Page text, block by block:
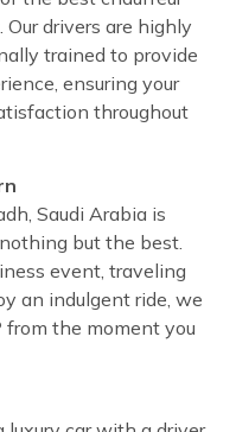
Our drivers are highly
trained to provide
ensuring your
throughout
Saudi Arabia is
but the best.
event, traveling
an indulgent ride, we
from the moment you